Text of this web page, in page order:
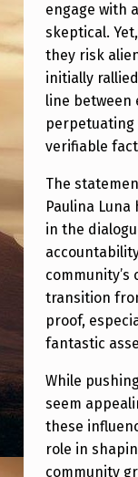
engage with
skeptical.
they risk
initially
line between
perpetuating
verifiable
The
Paulina
in the
transition
proof,
fantastic
While
seem
these
role in
community